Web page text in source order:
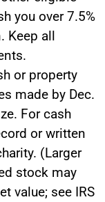
you over 7.5%
Keep all
or property
made by Dec.
For cash
or written
(Larger
stock may
value; see IRS